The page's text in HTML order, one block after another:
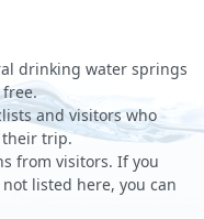
drinking water springs
and visitors who
trip.
from visitors. If you
listed here, you can